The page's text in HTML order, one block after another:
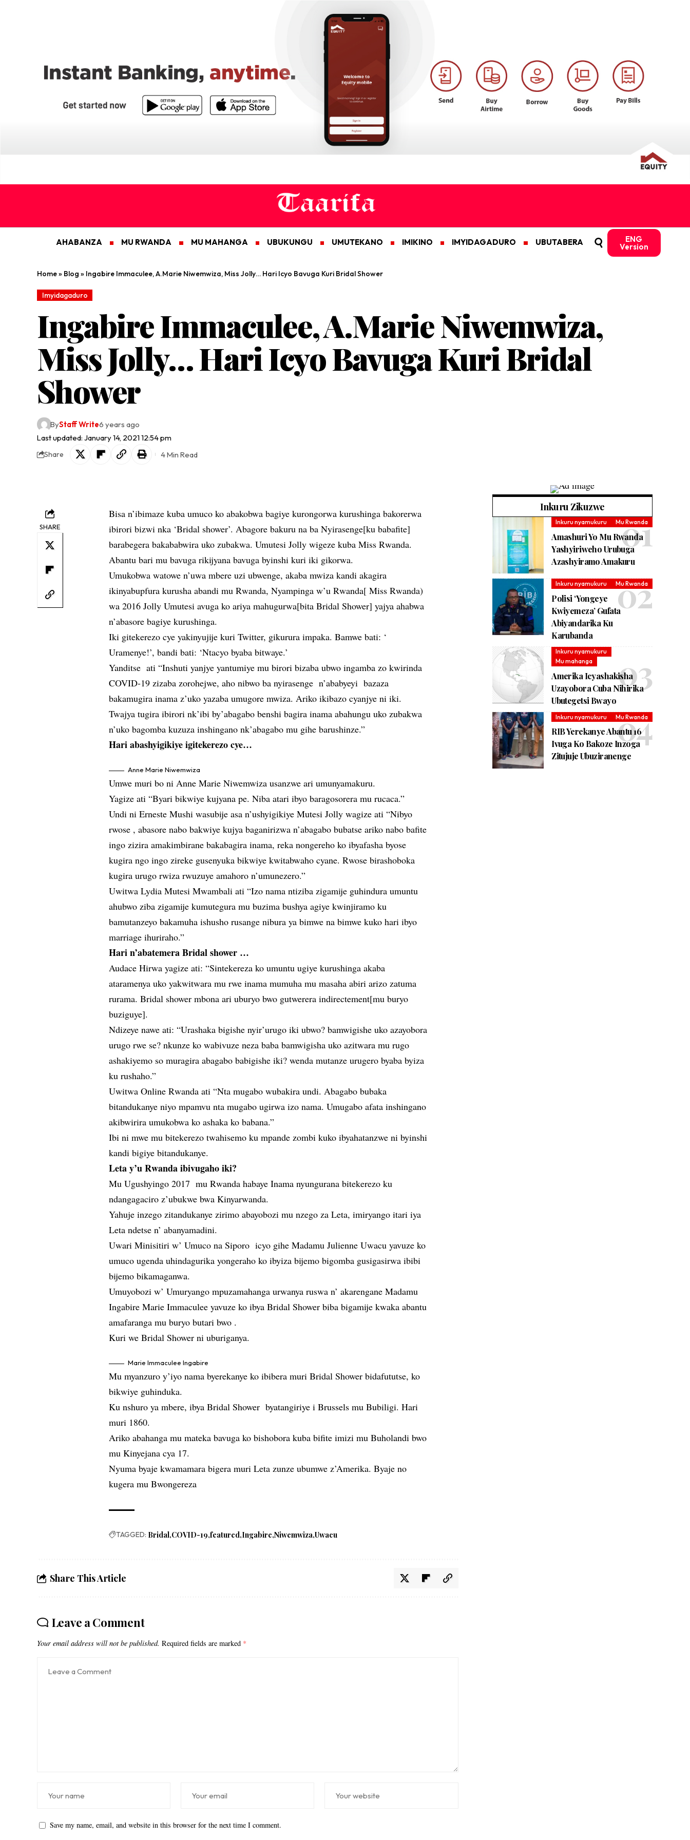
AHABANZA MU RWANDA MU MAHANGA UBUKUNGU UMUTEKANO IMIKINO IMYIDAGADURO UBUTABERA ENG
Version
Home» Blog » Ingabire Immaculee, A.Marie Niwemwiza, Miss Jolly… Hari Icyo Bavuga Kuri Bridal Shower
Imyidagaduro
Ingabire Immaculee, A.Marie Niwemwiza,
Miss Jolly… Hari Icyo Bavuga Kuri Bridal
Shower
Last updated: January 14, 2021 12:54 pm
ByStaff Write6 years ago
Share 4 Min Read
SHARE
Bisa n’ibimaze kuba umuco ko abakobwa bagiye kurongorwa kurushinga bakorerwa
ibirori bizwi nka ‘Bridal shower’. Abagore bakuru na ba Nyirasenge[ku babafite]
barabegera bakababwira uko zubakwa. Umutesi Jolly wigeze kuba Miss Rwanda.
Abantu bari mu bavuga rikijyana bavuga byinshi kuri iki gikorwa.
Umukobwa watowe n’uwa mbere uzi ubwenge, akaba mwiza kandi akagira
ikinyabupfura kurusha abandi mu Rwanda, Nyampinga w’u Rwanda[ Miss Rwanda)
wa 2016 Jolly Umutesi avuga ko ariya mahugurwa[bita Bridal Shower] yajya ahabwa
n’abasore bagiye kurushinga.
Iki gitekerezo cye yakinyujije kuri Twitter, gikurura impaka. Bamwe bati: ‘
Uramenye!’, bandi bati: ‘Ntacyo byaba bitwaye.’
Yanditse ati “Inshuti yanjye yantumiye mu birori bizaba ubwo ingamba zo kwirinda
COVID-19 zizaba zorohejwe, aho nibwo ba nyirasenge n’ababyeyi bazaza
bakamugira inama z’uko yazaba umugore mwiza. Ariko ikibazo cyanjye ni iki.
Twajya tugira ibirori nk’ibi by’abagabo benshi bagira inama abahungu uko zubakwa
n’uko bagomba kuzuza inshingano nk’abagabo mu gihe barushinze.”
Hari abashyigikiye igitekerezo cye…
Anne Marie Niwemwiza
Umwe muri bo ni Anne Marie Niwemwiza usanzwe ari umunyamakuru.
Yagize ati “Byari bikwiye kujyana pe. Niba atari ibyo baragosorera mu rucaca.”
Undi ni Erneste Mushi wasubije asa n’ushyigikiye Mutesi Jolly wagize ati “Nibyo
rwose , abasore nabo bakwiye kujya baganirizwa n’abagabo bubatse ariko nabo bafite
ingo zizira amakimbirane bakabagira inama, reka nongereho ko ibyafasha byose
kugira ngo ingo zireke gusenyuka bikwiye kwitabwaho cyane. Rwose birashoboka
kugira urugo rwiza rwuzuye amahoro n’umunezero.”
Uwitwa Lydia Mutesi Mwambali ati “Izo nama ntiziba zigamije guhindura umuntu
ahubwo ziba zigamije kumutegura mu buzima bushya agiye kwinjiramo ku
bamutanzeyo bakamuha ishusho rusange nibura ya bimwe na bimwe kuko hari ibyo
marriage ihuriraho.”
Hari n’abatemera Bridal shower …
Audace Hirwa yagize ati: “Sintekereza ko umuntu ugiye kurushinga akaba
ataramenya uko yakwitwara mu rwe inama mumuha mu masaha abiri arizo zatuma
rurama. Bridal shower mbona ari uburyo bwo gutwerera indirectement[mu buryo
buziguye].
Ndizeye nawe ati: “Urashaka bigishe nyir’urugo iki ubwo? bamwigishe uko azayobora
urugo rwe se? nkunze ko wabivuze neza baba bamwigisha uko azitwara mu rugo
ashakiyemo so muragira abagabo babigishe iki? wenda mutanze urugero byaba byiza
ku rushaho.”
Uwitwa Online Rwanda ati “Nta mugabo wubakira undi. Abagabo bubaka
bitandukanye niyo mpamvu nta mugabo ugirwa izo nama. Umugabo afata inshingano
akibwirira umukobwa ko ashaka ko babana.”
Ibi ni mwe mu bitekerezo twahisemo ku mpande zombi kuko ibyahatanzwe ni byinshi
kandi bigiye bitandukanye.
Leta y’u Rwanda ibivugaho iki?
Mu Ugushyingo 2017 mu Rwanda habaye Inama nyungurana bitekerezo ku
ndangagaciro z’ubukwe bwa Kinyarwanda.
Yahuje inzego zitandukanye zirimo abayobozi mu nzego za Leta, imiryango itari iya
Leta ndetse n’ abanyamadini.
Uwari Minisitiri w’ Umuco na Siporo icyo gihe Madamu Julienne Uwacu yavuze ko
umuco ugenda uhindagurika yongeraho ko ibyiza bijemo bigomba gusigasirwa ibibi
bijemo bikamaganwa.
Umuyobozi w’ Umuryango mpuzamahanga urwanya ruswa n’ akarengane Madamu
Ingabire Marie Immaculee yavuze ko ibya Bridal Shower biba bigamije kwaka abantu
amafaranga mu buryo butari bwo .
Kuri we Bridal Shower ni uburiganya.
Marie Immaculee Ingabire
Mu myanzuro y’iyo nama byerekanye ko ibibera muri Bridal Shower bidafututse, ko
bikwiye guhinduka.
Ku nshuro ya mbere, ibya Bridal Shower byatangiriye i Brussels mu Bubiligi. Hari
muri 1860.
Ariko abahanga mu mateka bavuga ko bishobora kuba bifite imizi mu Buholandi bwo
mu Kinyejana cya 17.
Nyuma byaje kwamamara bigera muri Leta zunze ubumwe z’Amerika. Byaje no
kugera mu Bwongereza
TAGGED: Bridal COVID-19 featured Ingabire Niwemwiza Uwacu
Share This Article
Leave a Comment
Your email address will not be published. Required fields are marked *
Save my name, email, and website in this browser for the next time I comment.
Inkuru Zikuzwe
Inkuru nyamukuru Mu Rwanda
Amashuri Yo Mu Rwanda
Yashyiriweho Urubuga
Azashyiramo Amakuru
Inkuru nyamukuru Mu Rwanda
Polisi ‘Yongeye
Kwiyemeza’ Gufata
Abiyandarika Ku
Karubanda
Inkuru nyamukuru
Mu mahanga
Amerika Icyashakisha
Uzayobora Cuba Nihirika
Ubutegetsi Bwayo
Inkuru nyamukuru Mu Rwanda
RIB Yerekanye Abantu 16
Ivuga Ko Bakoze Inzoga
Zitujuje Ubuziranenge